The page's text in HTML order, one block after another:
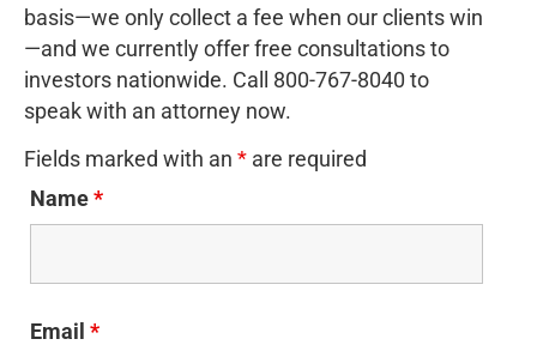
basis—we only collect a fee when our clients win
—and we currently offer free consultations to
investors nationwide. Call 800-767-8040 to
speak with an attorney now.
Fields marked with an * are required
Name*
Email *